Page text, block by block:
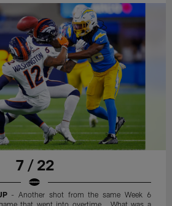
7 / 22
- Another shot from the same Week 6